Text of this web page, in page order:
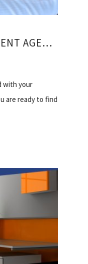
SCIENTIFIC EMPLOYMENT AGENCIES
with your
are ready to find